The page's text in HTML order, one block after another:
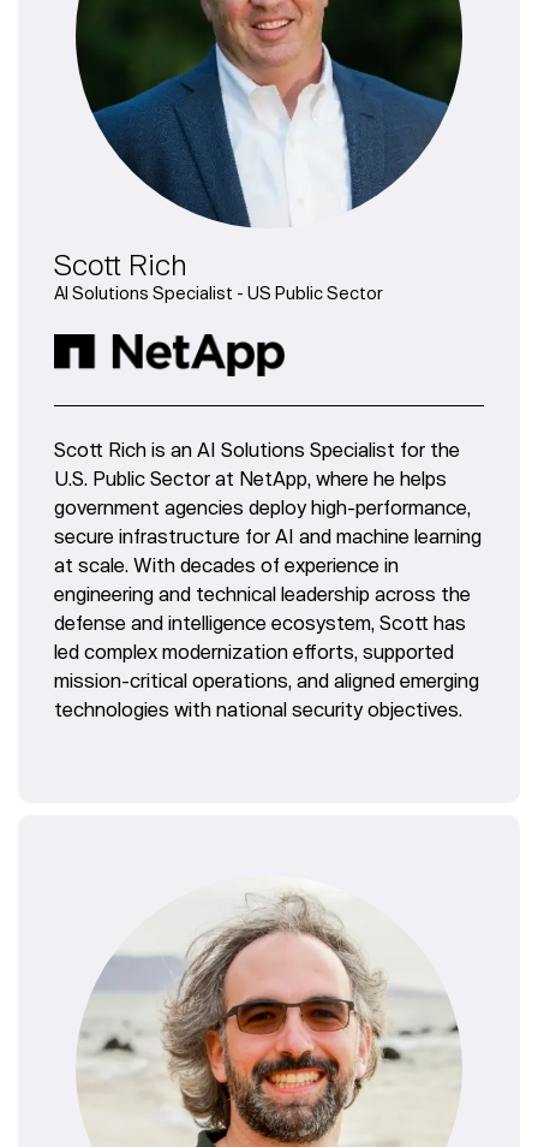
Scott Rich
AI Solutions Specialist - US Public Sector
Scott Rich is an AI Solutions Specialist for the
U.S. Public Sector at NetApp, where he helps
government agencies deploy high-performance,
secure infrastructure for AI and machine learning
at scale. With decades of experience in
engineering and technical leadership across the
defense and intelligence ecosystem, Scott has
led complex modernization efforts, supported
mission-critical operations, and aligned emerging
technologies with national security objectives.